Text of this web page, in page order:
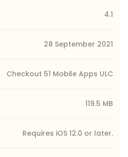
4.1
28 September 2021
Checkout 51 Mobile Apps ULC
119.5 MB
Requires iOS 12.0 or later.